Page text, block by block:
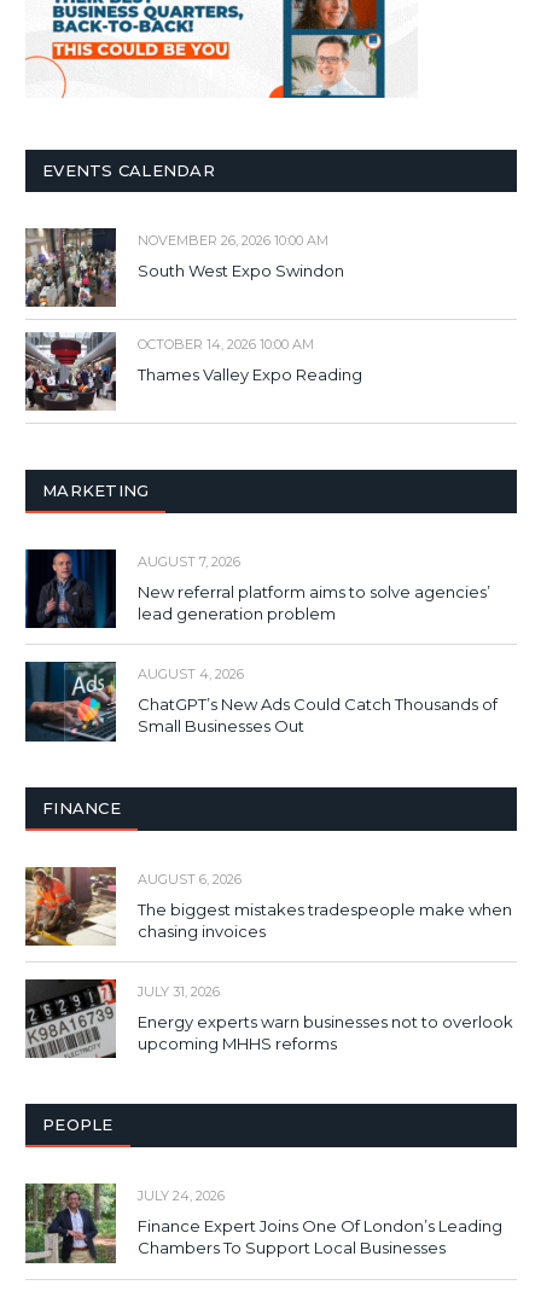
EVENTS CALENDAR
NOVEMBER 26, 2026 10:00 AM
South West Expo Swindon
OCTOBER 14, 2026 10:00 AM
Thames Valley Expo Reading
MARKETING
AUGUST 7, 2026
New referral platform aims to solve agencies’
lead generation problem
AUGUST 4, 2026
ChatGPT’s New Ads Could Catch Thousands of
Small Businesses Out
FINANCE
AUGUST 6, 2026
The biggest mistakes tradespeople make when
chasing invoices
JULY 31, 2026
Energy experts warn businesses not to overlook
upcoming MHHS reforms
PEOPLE
JULY 24, 2026
Finance Expert Joins One Of London’s Leading
Chambers To Support Local Businesses